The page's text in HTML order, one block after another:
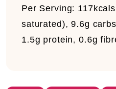
Per Serving:
saturated), 9.6g
1.5g protein, 0.6g